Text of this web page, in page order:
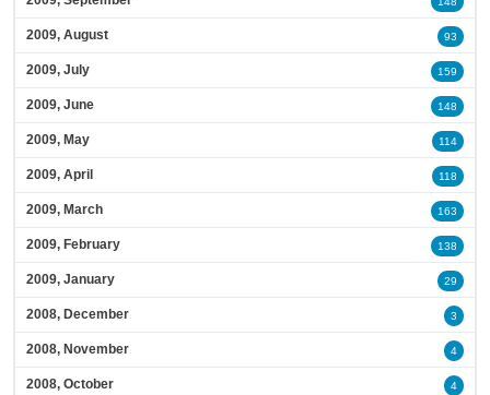
2009, August 93
2009, July 159
2009, June 148
2009, May 114
2009, April 118
2009, March 163
2009, February 138
2009, January 29
2008, December 3
2008, November 4
2008, October 4